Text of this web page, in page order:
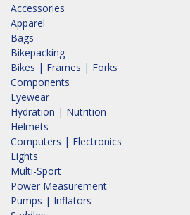
Accessories
Apparel
Bags
Bikepacking
Bikes | Frames | Forks
Components
Eyewear
Hydration | Nutrition
Helmets
Computers | Electronics
Lights
Multi-Sport
Power Measurement
Pumps | Inflators